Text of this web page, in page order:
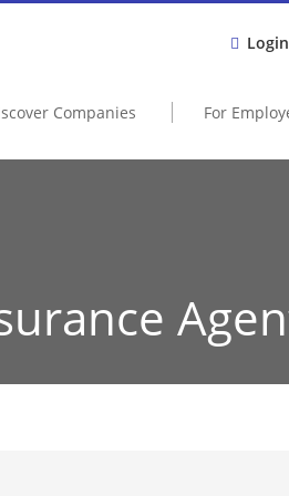
Login
Companies For